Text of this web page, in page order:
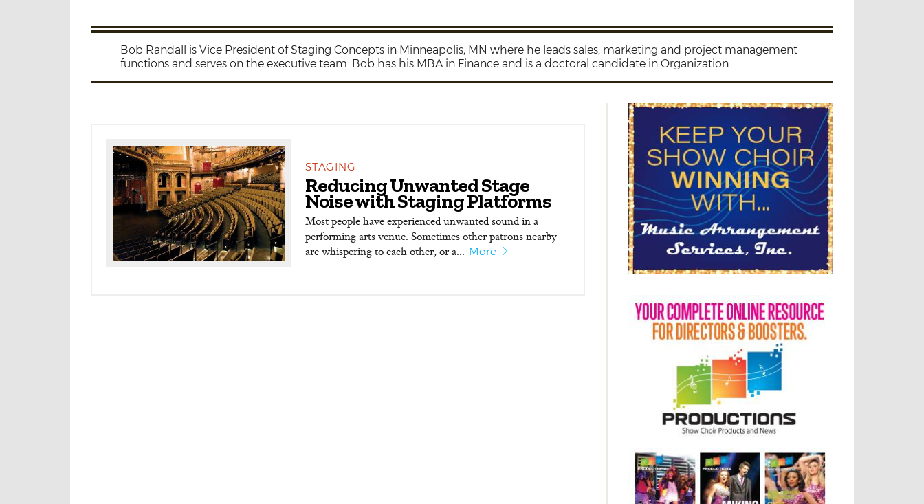
Bob Randall is Vice President of Staging Concepts in Minneapolis, MN where he leads sales, marketing and project management
functions and serves on the executive team. Bob has his MBA in Finance and is a doctoral candidate in Organization.
STAGING
Reducing Unwanted Stage
Noise with Staging Platforms
Most people have experienced unwanted sound in a
performing arts venue. Sometimes other patrons nearby
are whispering to each other, or a... More